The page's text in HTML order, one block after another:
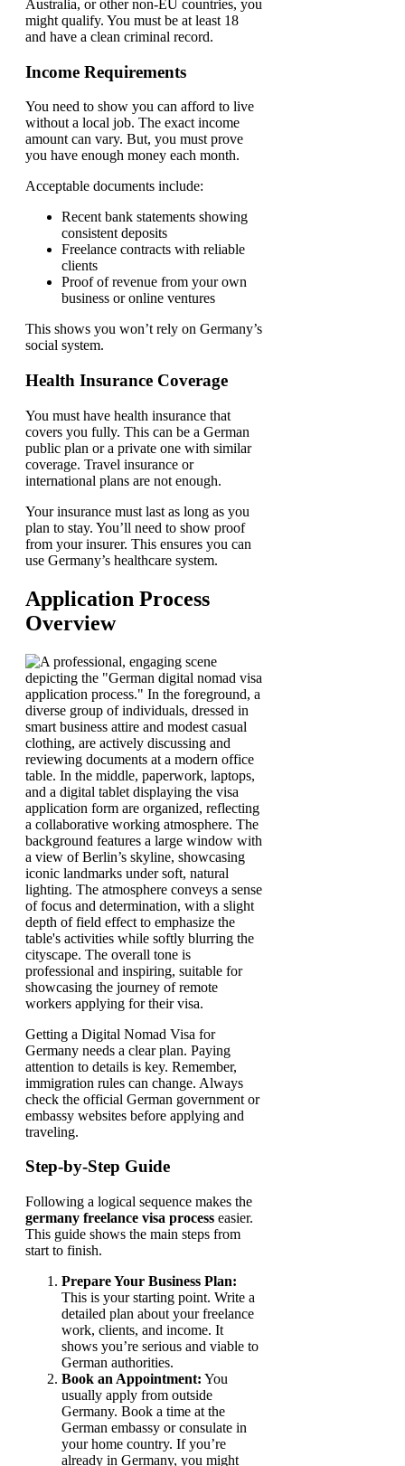
Australia, or other non-EU countries, you
might qualify. You must be at least 18
and have a clean criminal record.
Income Requirements
You need to show you can afford to live
without a local job. The exact income
amount can vary. But, you must prove
you have enough money each month.
Acceptable documents include:
Recent bank statements showing
consistent deposits
Freelance contracts with reliable
clients
Proof of revenue from your own
business or online ventures
This shows you won’t rely on Germany’s
social system.
Health Insurance Coverage
You must have health insurance that
covers you fully. This can be a German
public plan or a private one with similar
coverage. Travel insurance or
international plans are not enough.
Your insurance must last as long as you
plan to stay. You’ll need to show proof
from your insurer. This ensures you can
use Germany’s healthcare system.
Application Process
Overview
Getting a Digital Nomad Visa for
Germany needs a clear plan. Paying
attention to details is key. Remember,
immigration rules can change. Always
check the official German government or
embassy websites before applying and
traveling.
Step-by-Step Guide
Following a logical sequence makes the
germany freelance visa process easier.
This guide shows the main steps from
start to finish.
Prepare Your Business Plan:
This is your starting point. Write a
detailed plan about your freelance
work, clients, and income. It
shows you’re serious and viable to
German authorities.
Book an Appointment: You
usually apply from outside
Germany. Book a time at the
German embassy or consulate in
your home country. If you’re
already in Germany, you might